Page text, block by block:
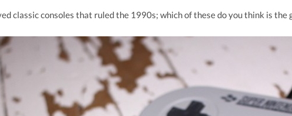
classic consoles that ruled the 1990s; which of these do you think is the